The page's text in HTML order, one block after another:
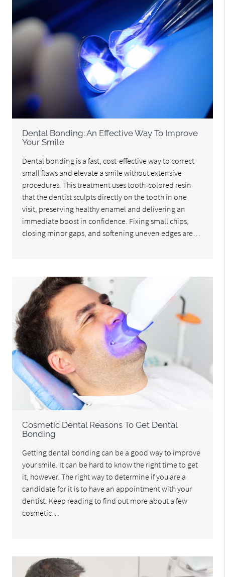
Dental Bonding: An Effective Way To Improve
Your Smile
Dental bonding is a fast, cost-effective way to correct
small flaws and elevate a smile without extensive
procedures. This treatment uses tooth-colored resin
that the dentist sculpts directly on the tooth in one
visit, preserving healthy enamel and delivering an
immediate boost in confidence. Fixing small chips,
closing minor gaps, and softening uneven edges are…
Cosmetic Dental Reasons To Get Dental
Bonding
Getting dental bonding can be a good way to improve
your smile. It can be hard to know the right time to get
it, however. The right way to determine if you are a
candidate for it is to have an appointment with your
dentist. Keep reading to find out more about a few
cosmetic…